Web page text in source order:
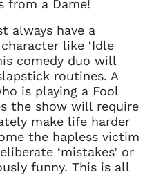
permission to
with your
If you
help, please
.
from a Dame!
always have a
like ‘Idle
comedy duo will
routines. A
is playing a Fool
the show will require
make life harder
the hapless victim
‘mistakes’ or
funny. This is all